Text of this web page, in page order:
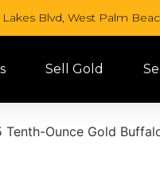
Blvd, West Palm
Sell Gold
Ounce Gold